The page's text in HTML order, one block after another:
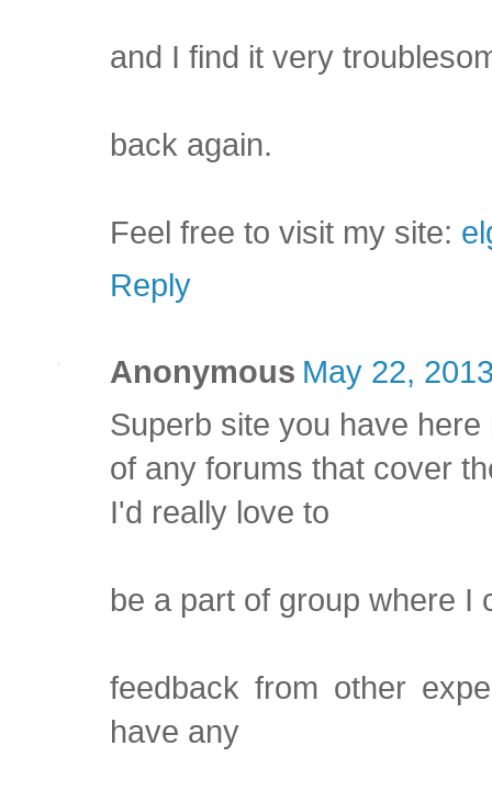
and I find it very
back again.
Feel free to visit my site:
Reply
Anonymous May 22,
Superb site you have
of any forums that cover
I'd really love to
be a part of group where I
feedback from other
have any